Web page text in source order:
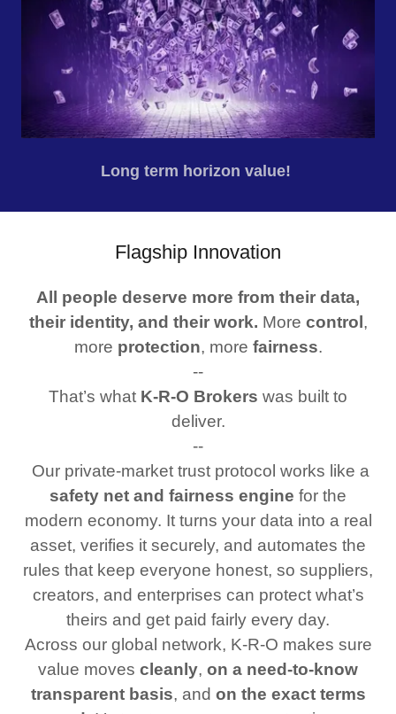
Long term horizon value!
Flagship Innovation
All people deserve more from their data,
their identity, and their work. More control ,
more protection, more fairness.
--
That’s what K‑R‑O Brokers was built to
deliver.
--
Our private‑market trust protocol works like a
safety net and fairness engine for the
modern economy. It turns your data into a real
asset, verifies it securely, and automates the
rules that keep everyone honest, so suppliers,
creators, and enterprises can protect what’s
theirs and get paid fairly every day.
Across our global network, K‑R‑O makes sure
value moves cleanly, on a need‑to‑know
transparent basis, and on the exact terms